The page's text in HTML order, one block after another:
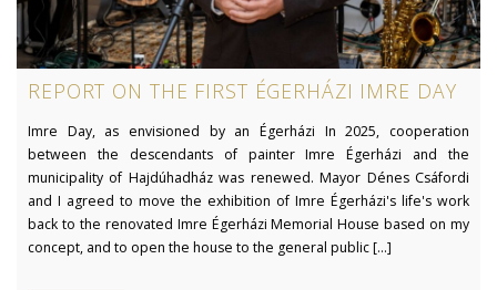
REPORT ON THE FIRST ÉGERHÁZI IMRE DAY
Imre Day, as envisioned by an Égerházi In 2025, cooperation
between the descendants of painter Imre Égerházi and the
municipality of Hajdúhadház was renewed. Mayor Dénes Csáfordi
and I agreed to move the exhibition of Imre Égerházi's life's work
back to the renovated Imre Égerházi Memorial House based on my
concept, and to open the house to the general public [...]